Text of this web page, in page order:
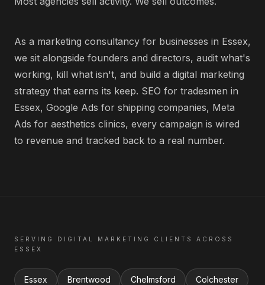
As a marketing consultancy for businesses in Essex,
we sit alongside founders and directors, audit what's
working, kill what isn't, and build a digital marketing
strategy that earns its keep. SEO for tradesmen in
Essex, Google Ads for shipping companies, Meta
Ads for aesthetics clinics, every campaign is wired
to revenue and tracked back to a real number.
SERVING DIGITAL MARKETING
CLIENTS ACROSS
ESSEX
Essex Brentwood Chelmsford Colchester